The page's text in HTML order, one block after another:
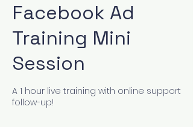
Facebook Ad
Training Mini
Session
A 1 hour live training with online support
follow-up!